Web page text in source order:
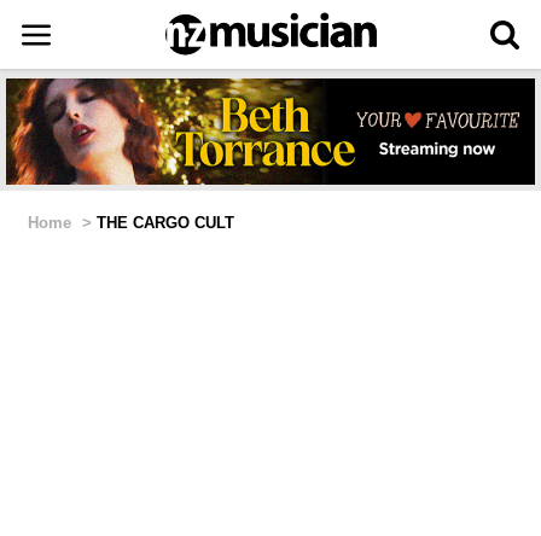
Home > THE CARGO CULT